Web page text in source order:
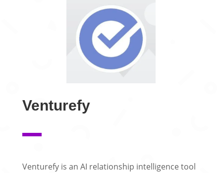
Venturefy
Venturefy is an AI relationship intelligence tool